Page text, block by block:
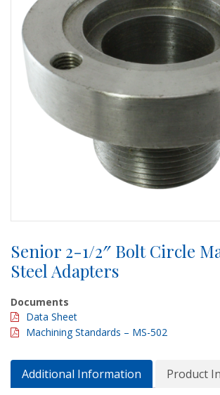
Senior 2-1/2″ Bolt Circle
Steel Adapters
Documents
Data Sheet
Machining Standards – MS-502
Additional Information Product